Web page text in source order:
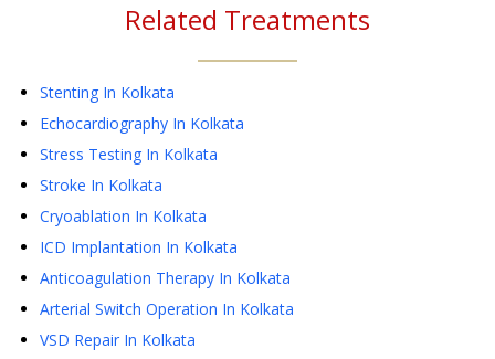
Related Treatments
Stenting In Kolkata
Echocardiography In Kolkata
Stress Testing In Kolkata
Stroke In Kolkata
Cryoablation In Kolkata
ICD Implantation In Kolkata
Anticoagulation Therapy In Kolkata
Arterial Switch Operation In Kolkata
VSD Repair In Kolkata